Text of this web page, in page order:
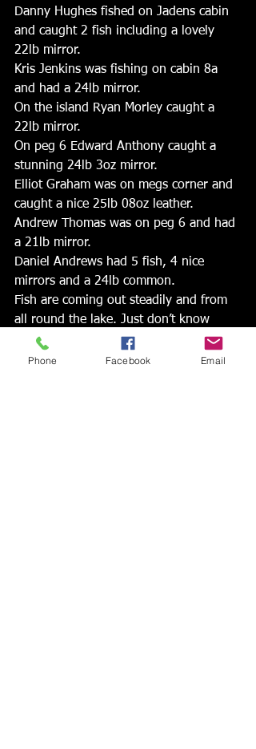
Danny Hughes fished on Jadens cabin
and caught 2 fish including a lovely
22lb mirror.
Kris Jenkins was fishing on cabin 8a
and had a 24lb mirror.
On the island Ryan Morley caught a
22lb mirror.
On peg 6 Edward Anthony caught a
stunning 24lb 3oz mirror.
Elliot Graham was on megs corner and
caught a nice 25lb 08oz leather.
Andrew Thomas was on peg 6 and had
a 21lb mirror.
Daniel Andrews had 5 fish, 4 nice
mirrors and a 24lb common.
Fish are coming out steadily and from
all round the lake. Just don’t know
what peg will do.
Phone Facebook Email